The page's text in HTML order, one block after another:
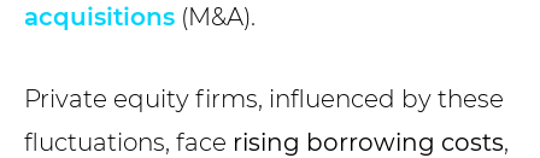
acquisitions (M&A).
Private equity firms, influenced by these
fluctuations, face rising borrowing costs,